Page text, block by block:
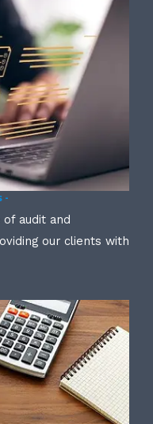
-
audit and
our clients with